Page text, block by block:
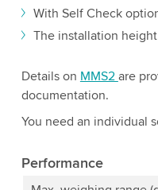
With Self Check
The installation height
Details on MMS2 are
documentation.
You need an individual
Performance